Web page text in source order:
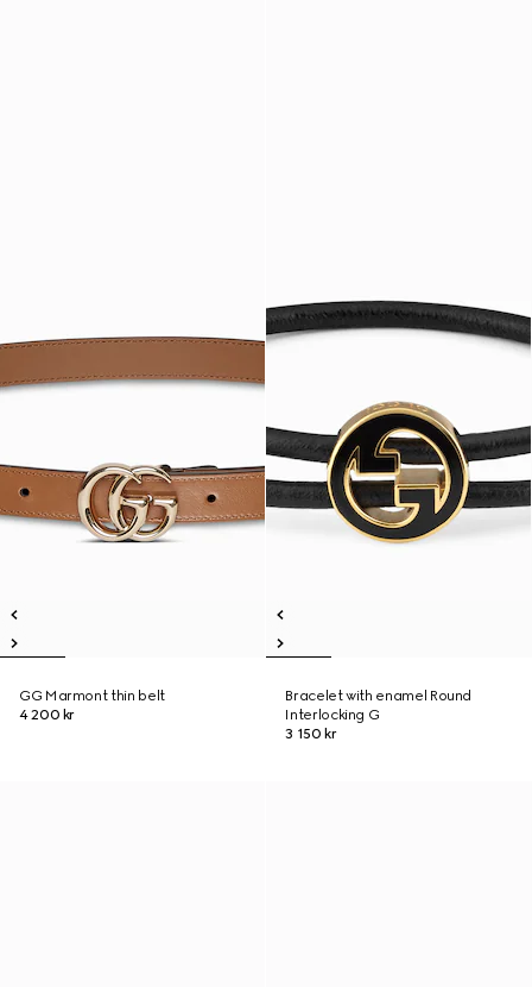
GG Marmont thin belt
4 200 kr
Bracelet with enamel Round
Interlocking G
3 150 kr